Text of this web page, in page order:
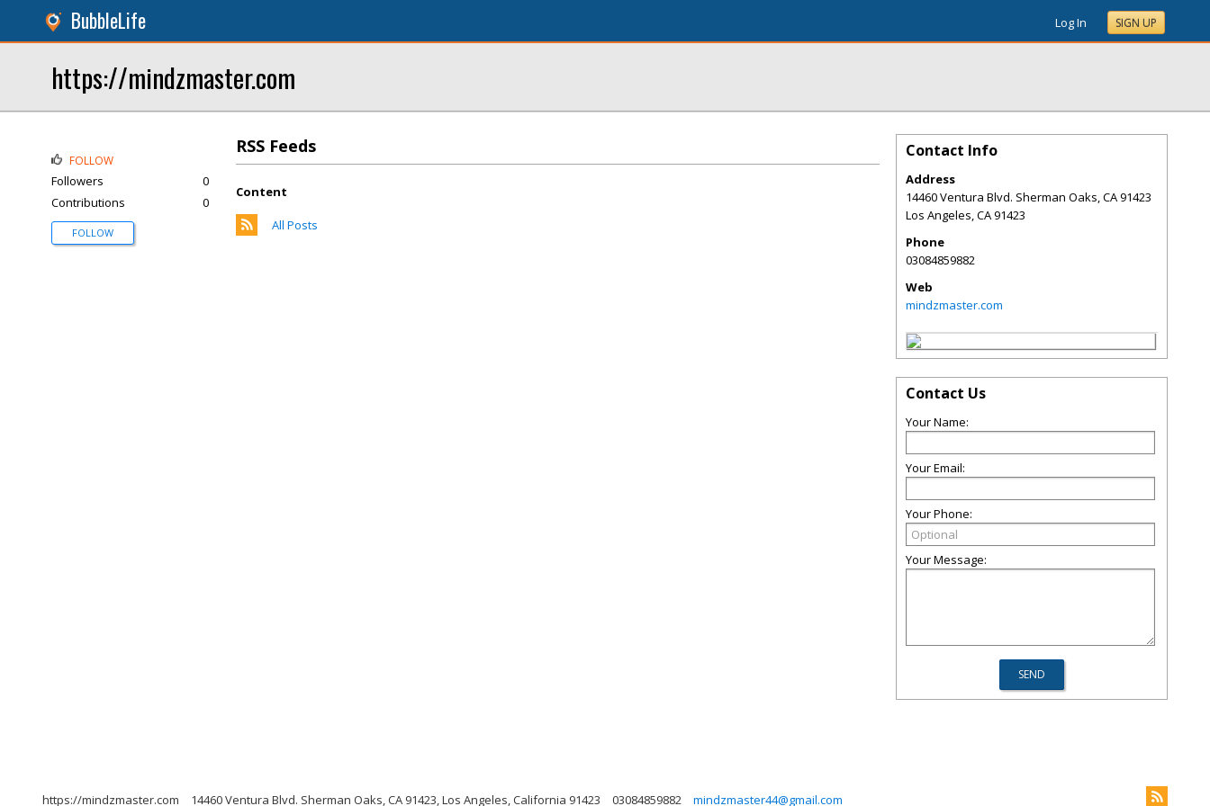
BubbleLife Log In SIGN UP
https://mindzmaster.com
RSS Feeds
Content
All Posts
FOLLOW
Followers
0
Contributions
0
FOLLOW
Contact Info
Address
14460 Ventura Blvd. Sherman Oaks, CA 91423
Los Angeles,CA91423
Phone
03084859882
Web
mindzmaster.com
Contact Us
Your Name:
Your Email:
Your Phone:
Your Message:
https://mindzmaster.com 14460 Ventura Blvd. Sherman Oaks, CA 91423, Los Angeles, California 91423 03084859882 mindzmaster44@gmail.com